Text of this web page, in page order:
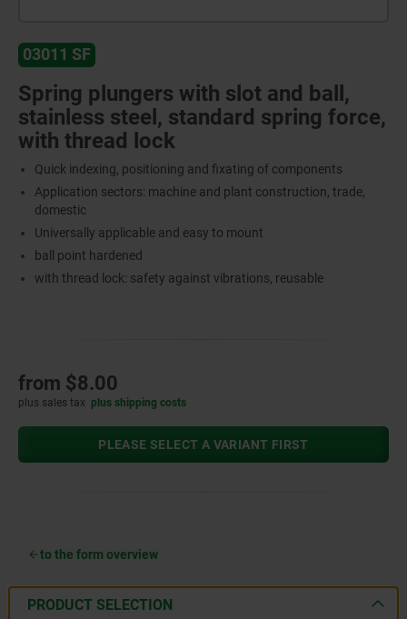
03011 SF
Spring plungers with slot and ball,
stainless steel, standard spring force,
with thread lock
Quick indexing, positioning and fixating of components
Application sectors: machine and plant construction, trade,
domestic
Universally applicable and easy to mount
ball point hardened
with thread lock: safety against vibrations, reusable
from $8.00
plus sales tax plus shipping costs
PLEASE SELECT A VARIANT FIRST
to the form overview
PRODUCT SELECTION